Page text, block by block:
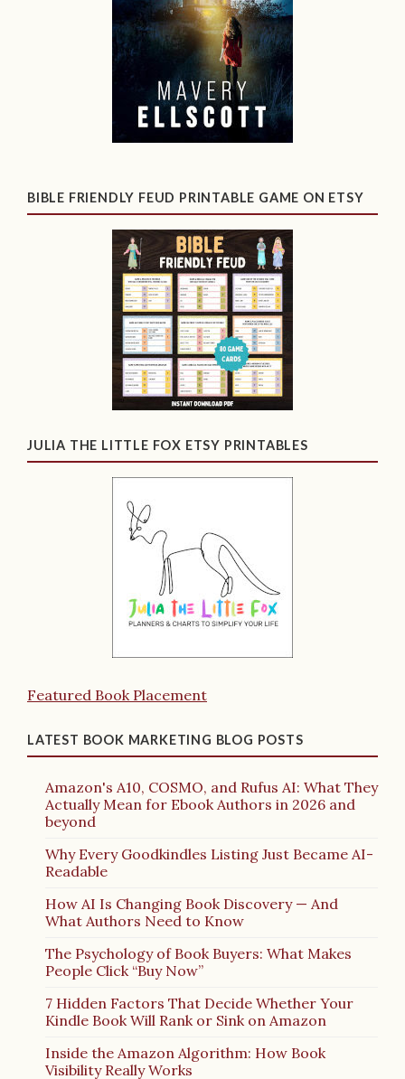
BIBLE FRIENDLY FEUD PRINTABLE GAME ON ETSY
JULIA THE LITTLE FOX ETSY PRINTABLES
Featured Book Placement
LATEST BOOK MARKETING BLOG POSTS
Amazon's A10, COSMO, and Rufus AI: What They
Actually Mean for Ebook Authors in 2026 and
beyond
Why Every Goodkindles Listing Just Became AI-
Readable
How AI Is Changing Book Discovery — And
What Authors Need to Know
The Psychology of Book Buyers: What Makes
People Click “Buy Now”
7 Hidden Factors That Decide Whether Your
Kindle Book Will Rank or Sink on Amazon
Inside the Amazon Algorithm: How Book
Visibility Really Works